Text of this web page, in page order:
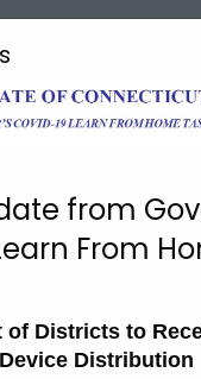
from
From
of Districts to
Distribution